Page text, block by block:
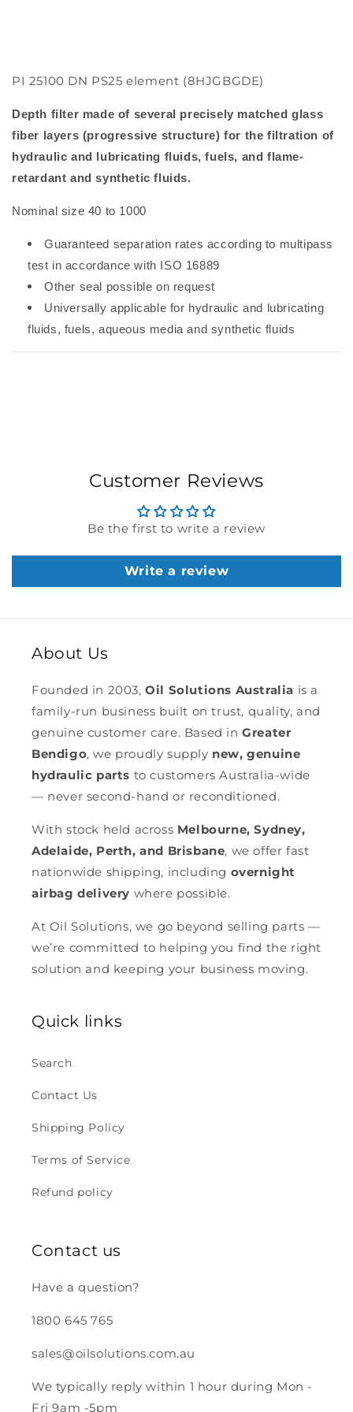
PI 25100 DN PS25 element (8HJGBGDE)
Depth filter made of several precisely matched glass
fiber layers (progressive structure) for the filtration of
hydraulic and lubricating fluids, fuels, and flame-
retardant and synthetic fluids.
Nominal size 40 to 1000
Guaranteed separation rates according to multipass
test in accordance with ISO 16889
Other seal possible on request
Universally applicable for hydraulic and lubricating
fluids, fuels, aqueous media and synthetic fluids
Customer Reviews
Be the first to write a review
Write a review
About Us
Founded in 2003,Oil Solutions Australia is a
family-run business built on trust, quality, and
genuine customer care. Based inGreater
Bendigo, we proudly supply new, genuine
hydraulic parts to customers Australia-wide
— never second-hand or reconditioned.
With stock held across Melbourne, Sydney,
Adelaide, Perth, and Brisbane, we offer fast
nationwide shipping, including overnight
airbag delivery where possible.
At Oil Solutions, we go beyond selling parts —
we’re committed to helping you find the right
solution and keeping your business moving.
Quick links
Search
Contact Us
Shipping Policy
Terms of Service
Refund policy
Contact us
Have a question?
1800 645 765
sales@oilsolutions.com.au
We typically reply within 1 hour during Mon -
Fri 9am -5pm